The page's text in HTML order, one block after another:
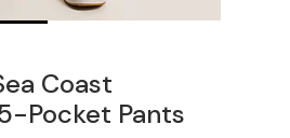
Coast
Pocket Pants